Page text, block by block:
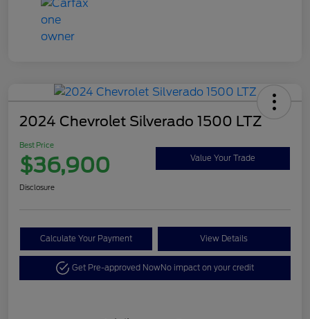
2024 Chevrolet Silverado 1500 LTZ
Best Price
$36,900 Value Your Trade
Disclosure
Calculate Your Payment View Details
Get Pre-approved NowNo impact on your credit